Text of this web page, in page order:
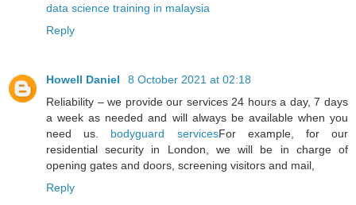
data science training in malaysia
Reply
Howell Daniel
8 October 2021 at 02:18
Reliability – we provide our services 24 hours a day, 7 days
a week as needed and will always be available when you
need us. bodyguard servicesFor example, for our
residential security in London, we will be in charge of
opening gates and doors, screening visitors and mail,
Reply